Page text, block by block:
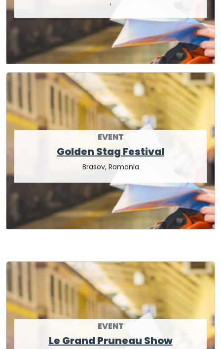
EVENT
Golden Stag Festival
Brasov, Romania
EVENT
Le Grand Pruneau Show